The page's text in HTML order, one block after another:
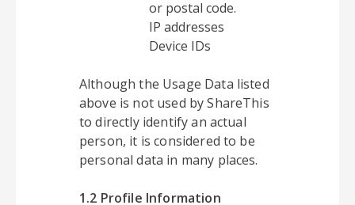
or postal code.
IP addresses
Device IDs
Although the Usage Data listed
above is not used by ShareThis
to directly identify an actual
person, it is considered to be
personal data in many places.
1.2 Profile Information